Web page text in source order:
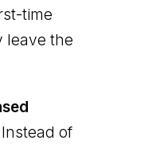
time
leave the
Instead of